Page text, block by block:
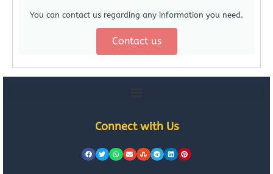
You can contact us regarding any information you need.
Contact us
Connect with Us